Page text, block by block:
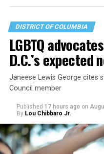
U.S. Sen. Mark Warner (D-
primary. All other
Congress from Northern
respective primaries.
DISTRICT OF COLUMBIA
LGBTQ
D.C.’s expected
Janeese Lewis George cites
Council member
Published 17 hours ago on
By Lou Chibbaro Jr.